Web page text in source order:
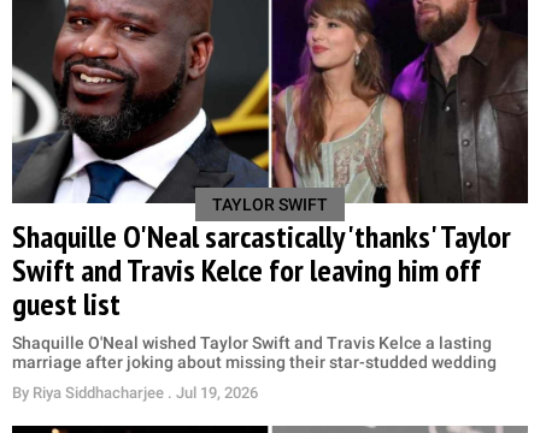
TAYLOR SWIFT
Shaquille O'Neal sarcastically 'thanks' Taylor
Swift and Travis Kelce for leaving him off
guest list
Shaquille O'Neal wished Taylor Swift and Travis Kelce a lasting
marriage after joking about missing their star-studded wedding
By Riya Siddhacharjee . Jul 19, 2026